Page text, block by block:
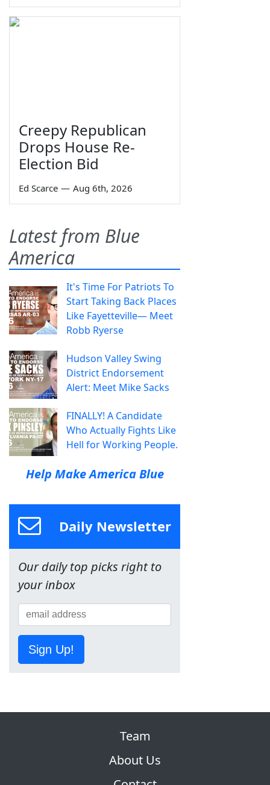
Creepy Republican
Drops House Re-
Election Bid
Ed Scarce — Aug 6th, 2026
Latest from Blue
America
It's Time For Patriots To
Start Taking Back Places
Like Fayetteville— Meet
Robb Ryerse
Hudson Valley Swing
District Endorsement
Alert: Meet Mike Sacks
FINALLY! A Candidate
Who Actually Fights Like
Hell for Working People.
Help Make America Blue
Daily Newsletter
Our daily top picks right to
your inbox
Sign Up!
Team
About Us